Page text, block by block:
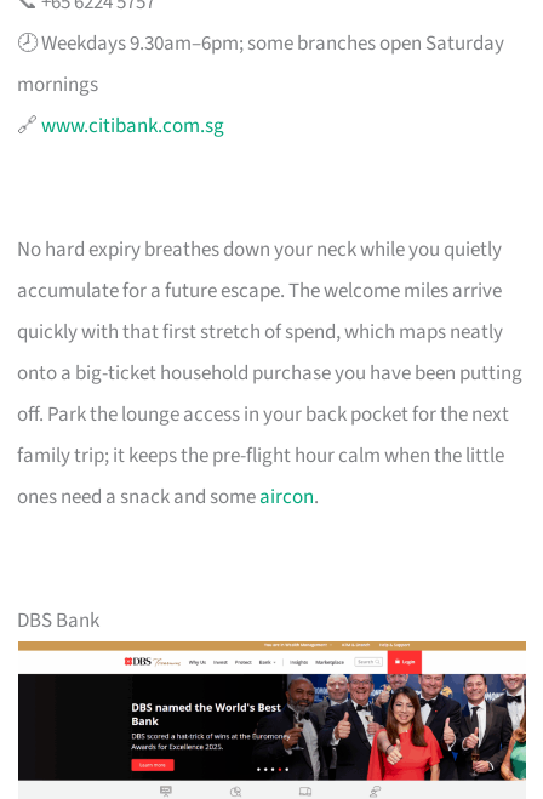
🕗 Weekdays 9.30am–6pm; some branches open Saturday
mornings
🔗www.citibank.com.sg
No hard expiry breathes down your neck while you quietly
accumulate for a future escape. The welcome miles arrive
quickly with that first stretch of spend, which maps neatly
onto a big-ticket household purchase you have been putting
off. Park the lounge access in your back pocket for the next
family trip; it keeps the pre-flight hour calm when the little
ones need a snack and someaircon.
DBS Bank